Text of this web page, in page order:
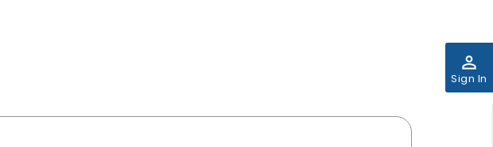
perm_identity
Sign In